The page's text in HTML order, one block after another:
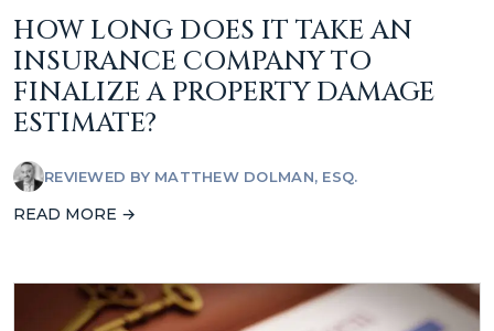
HOW LONG DOES IT TAKE AN
INSURANCE COMPANY TO
FINALIZE A PROPERTY DAMAGE
ESTIMATE?
REVIEWED BY MATTHEW DOLMAN, ESQ.
READ MORE →